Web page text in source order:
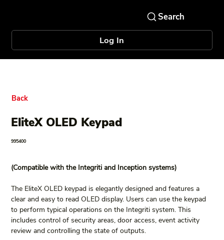
Log In
Back
EliteX OLED Keypad
995400
(Compatible with the Integriti and Inception systems)
The EliteX OLED keypad is elegantly designed and features a
clear and easy to read OLED display. Users can use the keypad
to perform typical operations on the Integriti system. This
includes control of security areas, door access, event activity
review and controlling the state of outputs.